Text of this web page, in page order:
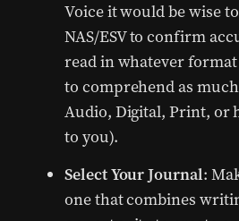
Voice it would be wise
NAS/ESV to confirm
read in whatever
to comprehend as
Audio, Digital, Print, or
to you).
Select Your Journal:
one that combines